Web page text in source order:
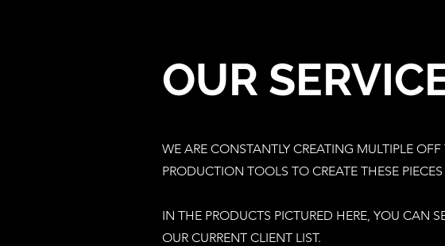
OUR
WE ARE CONSTANTLY CREATING MULTIPLE
PRODUCTION TOOLS TO CREATE THESE
IN THE PRODUCTS PICTURED HERE, YOU CAN
OUR CURRENT CLIENT LIST.